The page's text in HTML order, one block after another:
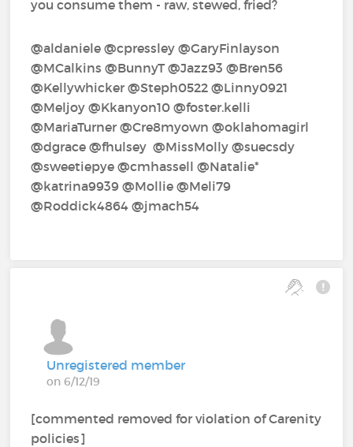
you consume them - raw, stewed, fried?
@aldaniele‍ @cpressley‍ @GaryFinlayson‍
@MCalkins‍ @BunnyT‍ @Jazz93‍ @Bren56‍
@Kellywhicker‍ @Steph0522‍ @Linny0921‍
@Meljoy‍ @Kkanyon10‍ @foster.kelli‍
@MariaTurner‍ @Cre8myown‍ @oklahomagirl‍
@dgrace‍ @fhulsey‍ ‍ @MissMolly‍ @suecsdy‍
@sweetiepye‍ @cmhassell‍ @Natalie*‍
@katrina9939‍ @Mollie‍ @Meli79‍
@Roddick4864‍ @jmach54‍
Unregistered member
on 6/12/19
[commented removed for violation of Carenity
policies]